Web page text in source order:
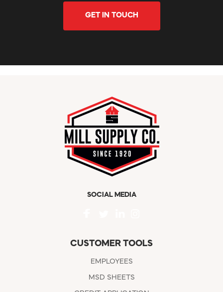
GET IN TOUCH
SOCIAL MEDIA
CUSTOMER TOOLS
EMPLOYEES
MSD SHEETS